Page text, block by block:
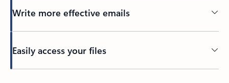
Write more effective emails
Easily access your files